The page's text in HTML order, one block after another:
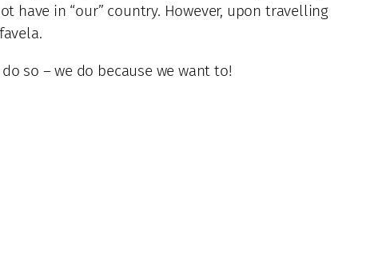
have in “our” country. However, upon travelling
so – we do because we want to!